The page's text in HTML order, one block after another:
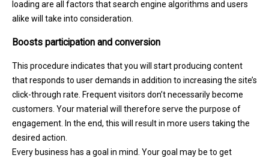
loading are all factors that search engine algorithms and users
alike will take into consideration.
Boosts participation and conversion
This procedure indicates that you will start producing content
that responds to user demands in addition to increasing the site’s
click-through rate. Frequent visitors don’t necessarily become
customers. Your material will therefore serve the purpose of
engagement. In the end, this will result in more users taking the
desired action.
Every business has a goal in mind. Your goal may be to get